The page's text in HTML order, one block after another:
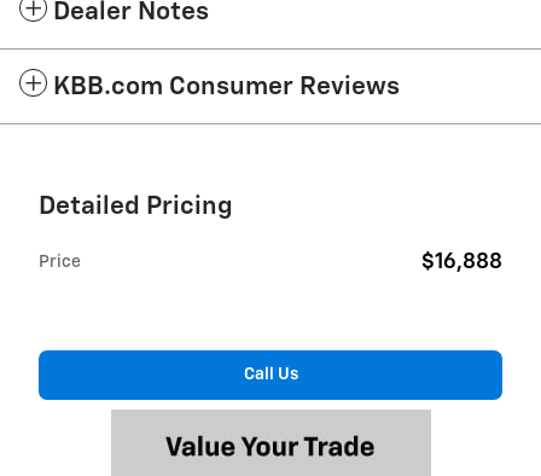
Dealer Notes
KBB.com Consumer Reviews
Detailed Pricing
Price $16,888
Call Us